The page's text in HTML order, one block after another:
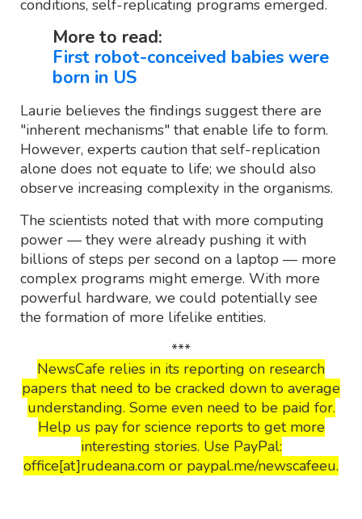
conditions, self-replicating programs emerged.
More to read:
First robot-conceived babies were
born in US
Laurie believes the findings suggest there are
"inherent mechanisms" that enable life to form.
However, experts caution that self-replication
alone does not equate to life; we should also
observe increasing complexity in the organisms.
The scientists noted that with more computing
power — they were already pushing it with
billions of steps per second on a laptop — more
complex programs might emerge. With more
powerful hardware, we could potentially see
the formation of more lifelike entities.
***
NewsCafe relies in its reporting on research
papers that need to be cracked down to average
understanding. Some even need to be paid for.
Help us pay for science reports to get more
interesting stories. Use PayPal:
office[at]rudeana.com or paypal.me/newscafeeu.